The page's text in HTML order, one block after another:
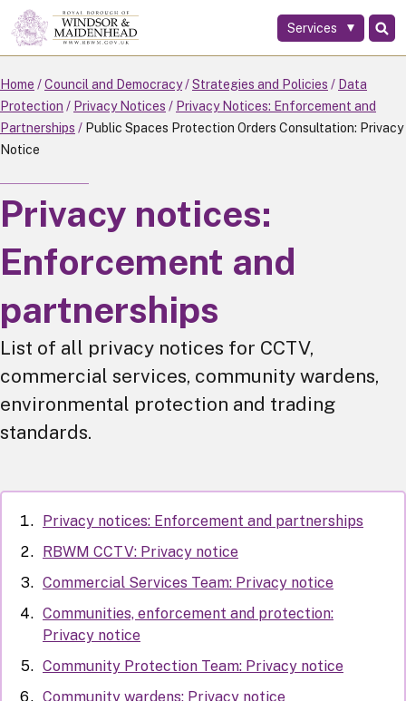
Skip
to
main
content
Services
Home Council and Democracy Strategies and Policies
Data
Protection
Privacy Notices
Privacy Notices: Enforcement and
Partnerships
Public Spaces Protection Orders Consultation: Privacy
Notice
Privacy notices:
Enforcement and
partnerships
List of all privacy notices for CCTV,
commercial services, community wardens,
environmental protection and trading
standards.
Privacy notices: Enforcement and partnerships
RBWM CCTV: Privacy notice
Commercial Services Team: Privacy notice
Communities, enforcement and protection:
Privacy notice
Community Protection Team: Privacy notice
Community wardens: Privacy notice